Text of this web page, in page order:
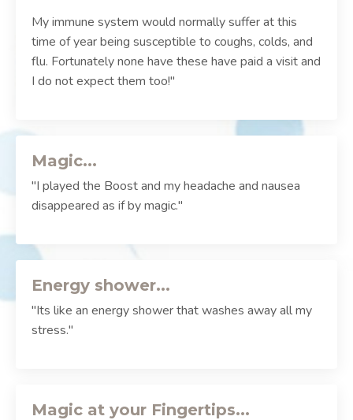
My immune system would normally suffer at this
time of year being susceptible to coughs, colds, and
flu. Fortunately none have these have paid a visit and
I do not expect them too!"
Magic...
"I played the Boost and my headache and nausea
disappeared as if by magic."
Energy shower...
"Its like an energy shower that washes away all my
stress."
Magic at your Fingertips...